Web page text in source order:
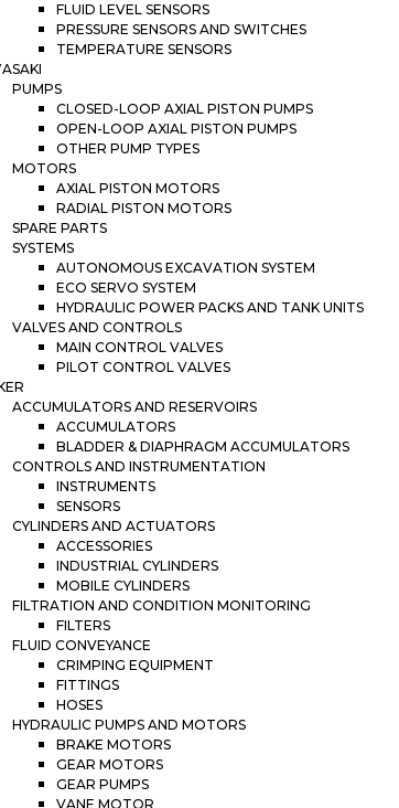
FLUID LEVEL SENSORS
PRESSURE SENSORS AND SWITCHES
TEMPERATURE SENSORS
PUMPS
CLOSED-LOOP AXIAL PISTON PUMPS
OPEN-LOOP AXIAL PISTON PUMPS
OTHER PUMP TYPES
MOTORS
AXIAL PISTON MOTORS
RADIAL PISTON MOTORS
SPARE PARTS
SYSTEMS
AUTONOMOUS EXCAVATION SYSTEM
ECO SERVO SYSTEM
HYDRAULIC POWER PACKS AND TANK UNITS
VALVES AND CONTROLS
MAIN CONTROL VALVES
PILOT CONTROL VALVES
ACCUMULATORS AND RESERVOIRS
ACCUMULATORS
BLADDER & DIAPHRAGM ACCUMULATORS
CONTROLS AND INSTRUMENTATION
INSTRUMENTS
SENSORS
CYLINDERS AND ACTUATORS
ACCESSORIES
INDUSTRIAL CYLINDERS
MOBILE CYLINDERS
FILTRATION AND CONDITION MONITORING
FILTERS
FLUID CONVEYANCE
CRIMPING EQUIPMENT
FITTINGS
HOSES
HYDRAULIC PUMPS AND MOTORS
BRAKE MOTORS
GEAR MOTORS
GEAR PUMPS
VANE MOTOR